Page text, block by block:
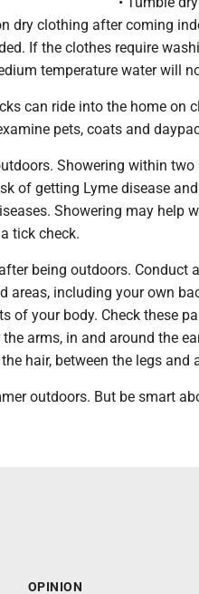
dry clothing after coming
If the clothes require
temperature water will
can ride into the home on
pets, coats and
Showering within
of getting Lyme disease
Showering may help
tick check.
being outdoors. Conduct
areas, including your own
of your body. Check these
arms, in and around the
hair, between the legs and
outdoors. But be smart
OPINION